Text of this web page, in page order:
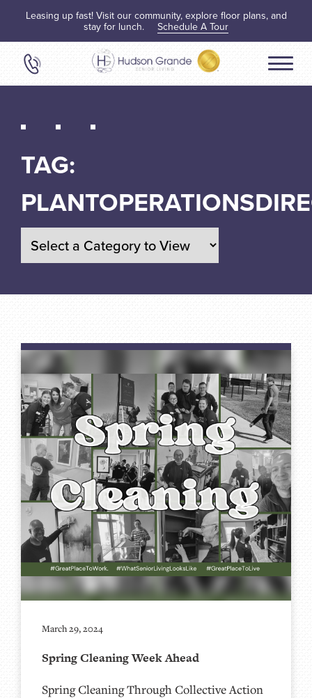
Leasing up fast! Visit our community, explore floor plans, and
stay for lunch.
Schedule A Tour
TAG:
March 29, 2024
Spring Cleaning Week Ahead
Spring Cleaning Through Collective Action